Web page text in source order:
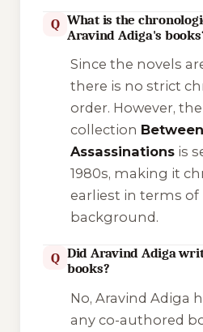
Q What is the
Aravind Adiga's
Since the novels
there is no strict
order. However,
collection
Assassinationsis
1980s, making it
earliest in terms of
background.
Q Did Aravind Adiga
books?
No, Aravind Adiga
any co-authored